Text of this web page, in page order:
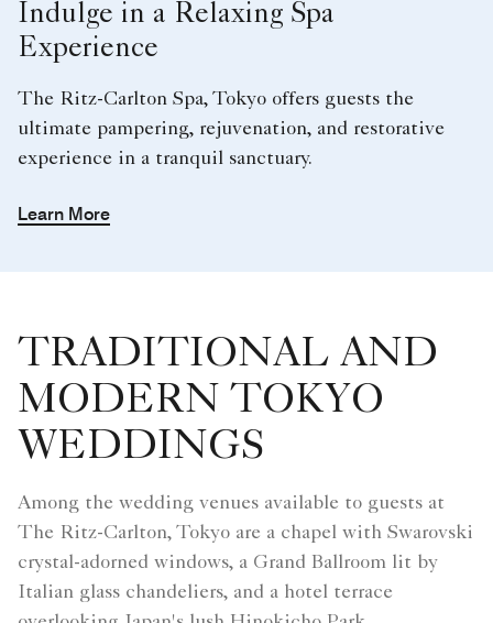
Indulge in a Relaxing Spa
Experience
The Ritz-Carlton Spa, Tokyo offers guests the
ultimate pampering, rejuvenation, and restorative
experience in a tranquil sanctuary.
Learn More
TRADITIONAL AND
MODERN TOKYO
WEDDINGS
Among the wedding venues available to guests at
The Ritz-Carlton, Tokyo are a chapel with Swarovski
crystal-adorned windows, a Grand Ballroom lit by
Italian glass chandeliers, and a hotel terrace